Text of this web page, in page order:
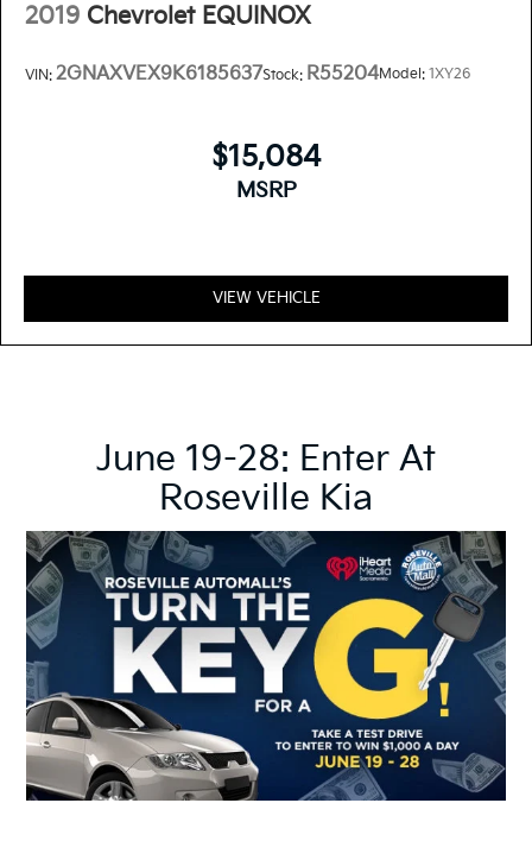
2019 Chevrolet EQUINOX
VIN: 2GNAXVEX9K6185637Stock: R55204Model: 1XY26
$15,084
MSRP
VIEW VEHICLE
June 19-28: Enter At
Roseville Kia